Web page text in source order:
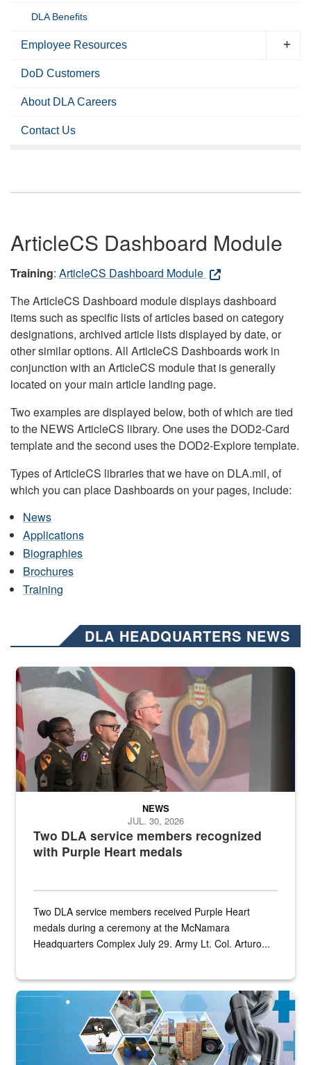
DLA Benefits
Employee Resources
DoD Customers
About DLA Careers
Contact Us
ArticleCS Dashboard Module
Training: ArticleCS Dashboard Module
The ArticleCS Dashboard module displays dashboard
items such as specific lists of articles based on category
designations, archived article lists displayed by date, or
other similar options. All ArticleCS Dashboards work in
conjunction with an ArticleCS module that is generally
located on your main article landing page.
Two examples are displayed below, both of which are tied
to the NEWS ArticleCS library. One uses the DOD2-Card
template and the second uses the DOD2-Explore template.
Types of ArticleCS libraries that we have on DLA.mil, of
which you can place Dashboards on your pages, include:
News
Applications
Biographies
Brochures
Training
DLA HEADQUARTERS NEWS
Three soldiers in Army Service Uniform stand at attention on a
Two DLA service members recognized
with Purple Heart medals
NEWS
JUL. 30, 2026
Two DLA service members received Purple Heart
medals during a ceremony at the McNamara
Headquarters Complex July 29. Army Lt. Col. Arturo...
Graphic depicting aspects of the medical industrial base and